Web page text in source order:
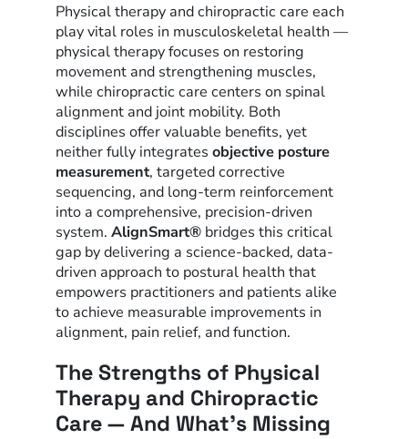
Physical therapy and chiropractic care each
play vital roles in musculoskeletal health —
physical therapy focuses on restoring
movement and strengthening muscles,
while chiropractic care centers on spinal
alignment and joint mobility. Both
disciplines offer valuable benefits, yet
neither fully integratesobjective posture
measurement, targeted corrective
sequencing, and long-term reinforcement
into a comprehensive, precision-driven
system.AlignSmart® bridges this critical
gap by delivering a science-backed, data-
driven approach to postural health that
empowers practitioners and patients alike
to achieve measurable improvements in
alignment, pain relief, and function.
The Strengths of Physical
Therapy and Chiropractic
Care — And What’s Missing